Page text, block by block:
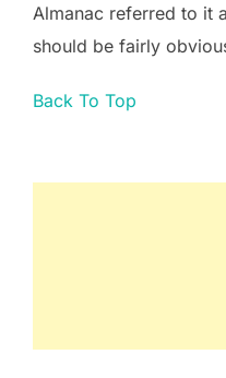
Almanac referred to it
should be fairly
Back To Top